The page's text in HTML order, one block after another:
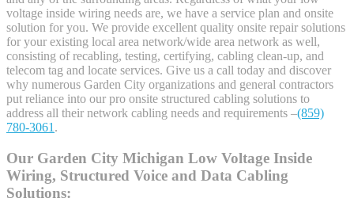
voltage inside wiring needs are, we have a service plan and onsite
solution for you. We provide excellent quality onsite repair solutions
for your existing local area network/wide area network as well,
consisting of recabling, testing, certifying, cabling clean-up, and
telecom tag and locate services. Give us a call today and discover
why numerous Garden City organizations and general contractors
put reliance into our pro onsite structured cabling solutions to
address all their network cabling needs and requirements –(859)
780-3061 .
Our Garden City Michigan Low Voltage Inside
Wiring, Structured Voice and Data Cabling
Solutions: